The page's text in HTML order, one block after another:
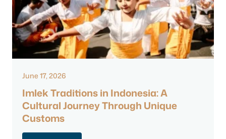
June 17, 2026
Imlek Traditions in Indonesia: A
Cultural Journey Through Unique
Customs